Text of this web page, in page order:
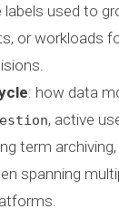
labels used to
or workloads
: how data
, active
term
spanning